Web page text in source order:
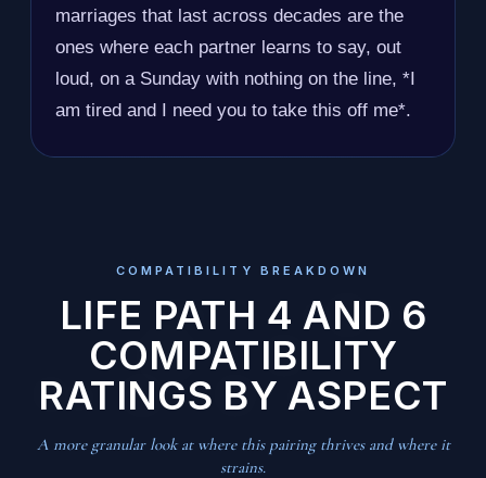
marriages that last across decades are the
ones where each partner learns to say, out
loud, on a Sunday with nothing on the line, *I
am tired and I need you to take this off me*.
COMPATIBILITY BREAKDOWN
LIFE PATH 4 AND 6
COMPATIBILITY
RATINGS BY ASPECT
A more granular look at where this pairing thrives and where it
strains.